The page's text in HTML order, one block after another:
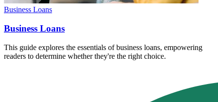
Business Loans
Business Loans
This guide explores the essentials of business loans, empowering
readers to determine whether they're the right choice.